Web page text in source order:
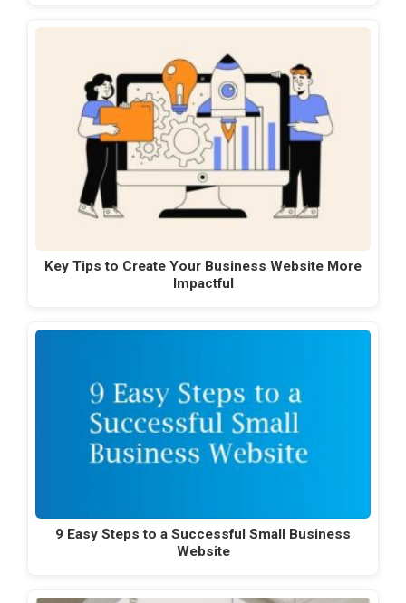
Key Tips to Create Your Business Website More
Impactful
9 Easy Steps to a Successful Small Business
Website